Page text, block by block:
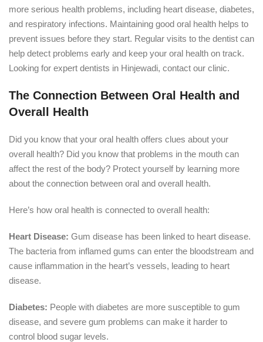
more serious health problems, including heart disease, diabetes,
and respiratory infections. Maintaining good oral health helps to
prevent issues before they start. Regular visits to the dentist can
help detect problems early and keep your oral health on track.
Looking for expert dentists in Hinjewadi, contact our clinic.
The Connection Between Oral Health and
Overall Health
Did you know that your oral health offers clues about your
overall health? Did you know that problems in the mouth can
affect the rest of the body? Protect yourself by learning more
about the connection between oral and overall health.
Here’s how oral health is connected to overall health:
Heart Disease: Gum disease has been linked to heart disease.
The bacteria from inflamed gums can enter the bloodstream and
cause inflammation in the heart’s vessels, leading to heart
disease.
Diabetes: People with diabetes are more susceptible to gum
disease, and severe gum problems can make it harder to
control blood sugar levels.